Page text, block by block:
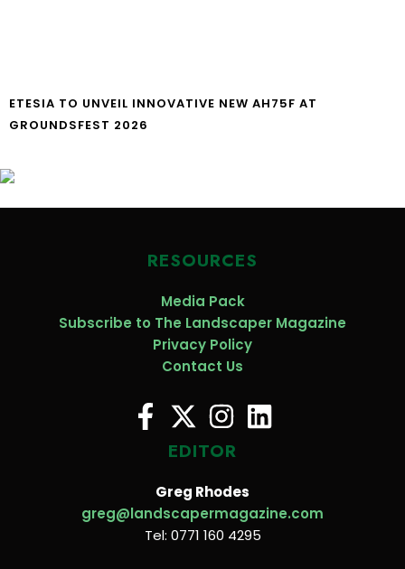
ETESIA TO UNVEIL INNOVATIVE NEW AH75F AT
GROUNDSFEST 2026
RESOURCES
Media Pack
Subscribe to The Landscaper Magazine
Privacy Policy
Contact Us
EDITOR
Greg Rhodes
greg@landscapermagazine.com
Tel: 0771 160 4295